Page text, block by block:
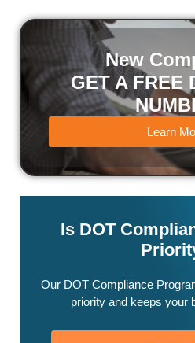
New
GET A FREE
Learn
Is DOT
Our DOT Compliance
priority and keeps your